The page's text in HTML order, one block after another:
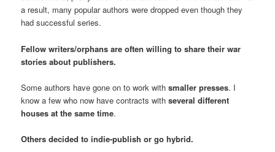
a result, many popular authors were dropped even though they
had successful series.
Fellow writers/orphans are often willing to share their war
stories about publishers.
Some authors have gone on to work withsmaller presses. I
know a few who now have contracts withseveral different
houses at the same time.
Others decided to indie-publish or go hybrid.